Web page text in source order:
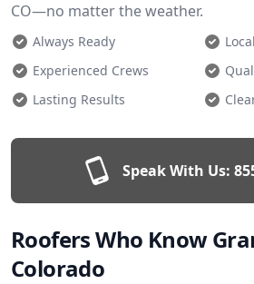
CO—no matter the weather.
Always Ready
Experienced Crews
Lasting Results
Speak With Us:
Roofers Who Know
Colorado